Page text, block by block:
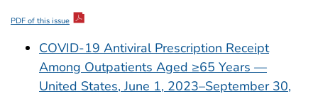
PDF of this issue
COVID-19 Antiviral Prescription Receipt
Among Outpatients Aged ≥65 Years —
United States, June 1, 2023–September 30,